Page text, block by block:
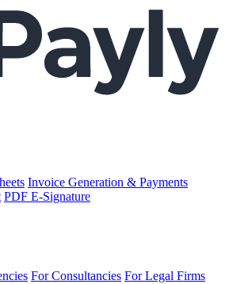
Invoice Generation & Payments
PDF E-Signature
For Consultancies For Legal Firms